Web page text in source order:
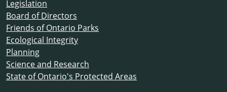
Legislation
Board of Directors
Friends of Ontario Parks
Ecological Integrity
Planning
Science and Research
State of Ontario's Protected Areas